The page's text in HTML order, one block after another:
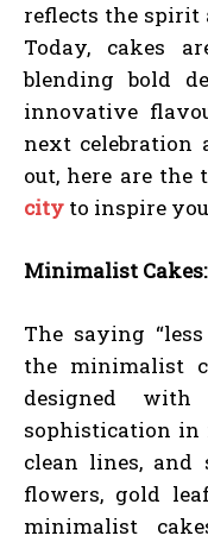
reflects the spirit
Today, cakes
blending bold
innovative
next celebration
out, here are the
city to inspire
Minimalist
The saying
the minimalist
designed with
sophistication in
clean lines, and
flowers, gold
minimalist